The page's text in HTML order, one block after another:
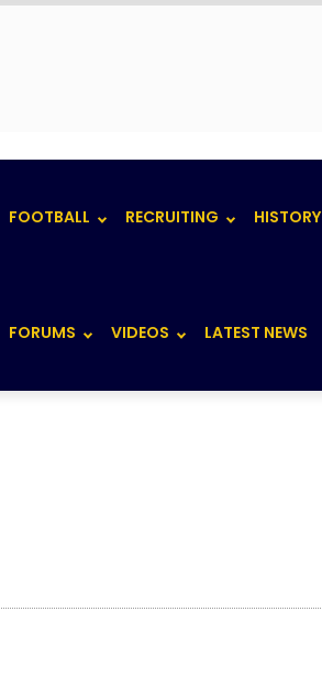
FOOTBALL RECRUITING HISTORY
FORUMS VIDEOS LATEST NEWS